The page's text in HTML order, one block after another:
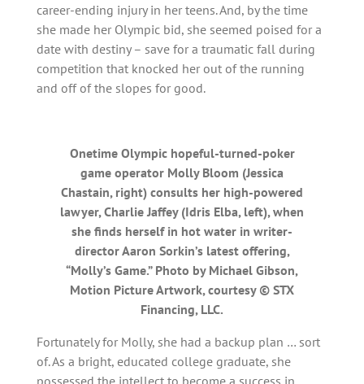
career-ending injury in her teens. And, by the time
she made her Olympic bid, she seemed poised for a
date with destiny – save for a traumatic fall during
competition that knocked her out of the running
and off of the slopes for good.
Onetime Olympic hopeful-turned-poker
game operator Molly Bloom (Jessica
Chastain, right) consults her high-powered
lawyer, Charlie Jaffey (Idris Elba, left), when
she finds herself in hot water in writer-
director Aaron Sorkin’s latest offering,
“Molly’s Game.” Photo by Michael Gibson,
Motion Picture Artwork, courtesy © STX
Financing, LLC.
Fortunately for Molly, she had a backup plan … sort
of. As a bright, educated college graduate, she